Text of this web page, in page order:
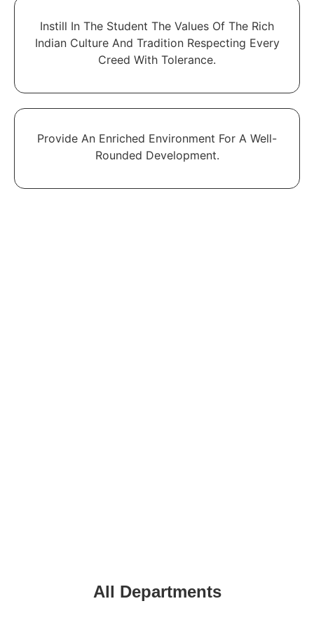
Instill In The Student The Values Of The Rich
Indian Culture And Tradition Respecting Every
Creed With Tolerance.
Provide An Enriched Environment For A Well-
Rounded Development.
All Departments